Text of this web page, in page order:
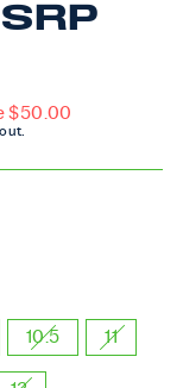
$50.00
10.5 11